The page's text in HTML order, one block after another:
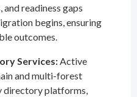
readiness gaps
begins, ensuring
outcomes.
Services:Active
and multi-forest
directory platforms,